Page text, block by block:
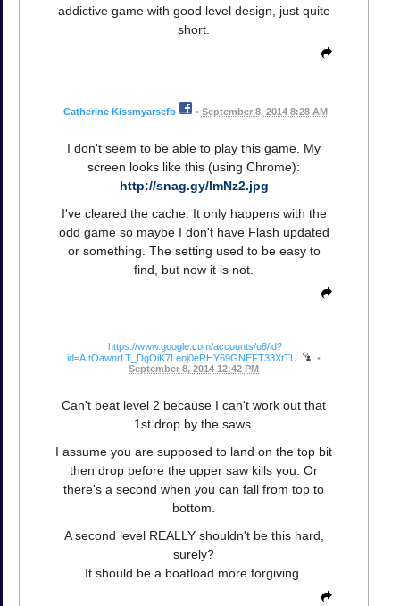
addictive game with good level design, just quite
short.
Catherine Kissmyarsefb • September 8, 2014 8:28 AM
I don't seem to be able to play this game. My
screen looks like this (using Chrome):
http://snag.gy/lmNz2.jpg
I've cleared the cache. It only happens with the
odd game so maybe I don't have Flash updated
or something. The setting used to be easy to
find, but now it is not.
https://www.google.com/accounts/o8/id?
id=AItOawnrLT_DgOiK7Leoj0eRHY69GNEFT33XtTU
•
September 8, 2014 12:42 PM
Can't beat level 2 because I can't work out that
1st drop by the saws.
I assume you are supposed to land on the top bit
then drop before the upper saw kills you. Or
there's a second when you can fall from top to
bottom.
A second level REALLY shouldn't be this hard,
surely?
It should be a boatload more forgiving.